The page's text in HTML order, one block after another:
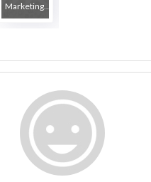
Marketing...